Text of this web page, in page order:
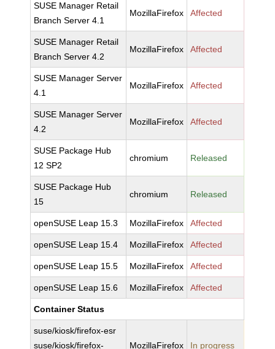
SUSE Manager Retail
Branch Server 4.1
MozillaFirefox Affected
SUSE Manager Retail
Branch Server 4.2
MozillaFirefox Affected
SUSE Manager Server
4.1
MozillaFirefox Affected
SUSE Manager Server
4.2
MozillaFirefox Affected
SUSE Package Hub
12 SP2
chromium Released
SUSE Package Hub
15
chromium Released
openSUSE Leap 15.3 MozillaFirefox Affected
openSUSE Leap 15.4 MozillaFirefox Affected
openSUSE Leap 15.5 MozillaFirefox Affected
openSUSE Leap 15.6 MozillaFirefox Affected
Container Status
suse/kiosk/firefox-esr
suse/kiosk/firefox-
MozillaFirefox In progress